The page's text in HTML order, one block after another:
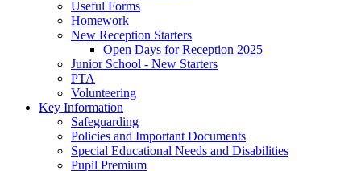
Useful Forms
Homework
New Reception Starters
Open Days for Reception 2025
Junior School - New Starters
PTA
Volunteering
Key Information
Safeguarding
Policies and Important Documents
Special Educational Needs and Disabilities
Pupil Premium